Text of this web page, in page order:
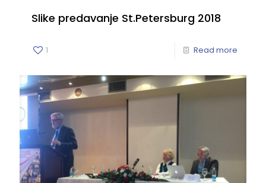
Slike predavanje St.Petersburg 2018
1 Read more